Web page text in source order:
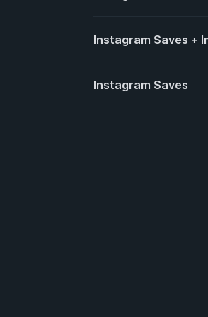
Instagram Saves +
Instagram Saves